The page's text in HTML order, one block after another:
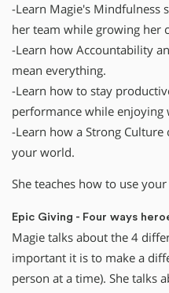
-Learn Magie's Mindfulness
her team while growing her
-Learn how Accountability
mean everything.
-Learn how to stay
performance while enjoying
-Learn how a Strong
your world.
She teaches how to use
Epic Giving - Four ways
Magie talks about the 4
important it is to make a
person at a time). She talks